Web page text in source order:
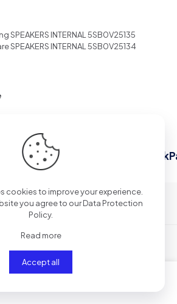
SPEAKERS INTERNAL 5SB0V25135
SPEAKERS INTERNAL 5SB0V25134
Laptop Accessories list for
–12/02/2026
cookies to improve your experience.
you agree to ourData Protection
Policy.
Read more
Accept all